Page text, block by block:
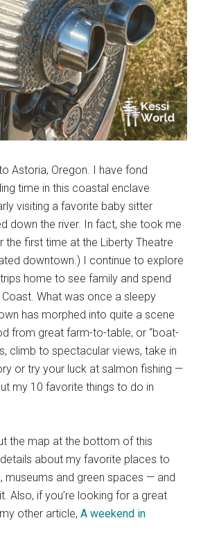
Astoria, Oregon. I have fond
time in this coastal enclave
visiting a favorite baby sitter
down the river. In fact, she took me
the first time at the Liberty Theatre
downtown.) I continue to explore
home to see family and spend
What was once a sleepy
has morphed into quite a scene
from great farm-to-table, or “boat-
climb to spectacular views, take in
or try your luck at salmon fishing —
my 10 favorite things to do in
the map at the bottom of this
about my favorite places to
museums and green spaces — and
Also, if you’re looking for a great
other article,A weekend in